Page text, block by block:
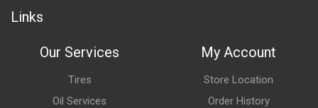
Links
Our Services
Tires
Oil Services
My Account
Store Location
Order History